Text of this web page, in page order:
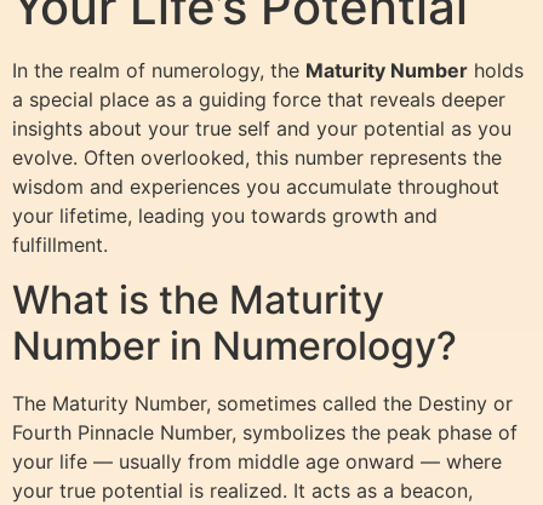
In the realm of numerology, the Maturity Number holds
a special place as a guiding force that reveals deeper
insights about your true self and your potential as you
evolve. Often overlooked, this number represents the
wisdom and experiences you accumulate throughout
your lifetime, leading you towards growth and
fulfillment.
What is the Maturity
Number in Numerology?
The Maturity Number, sometimes called the Destiny or
Fourth Pinnacle Number, symbolizes the peak phase of
your life — usually from middle age onward — where
your true potential is realized. It acts as a beacon,